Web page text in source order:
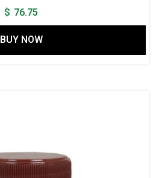
$ 76.75
BUY NOW